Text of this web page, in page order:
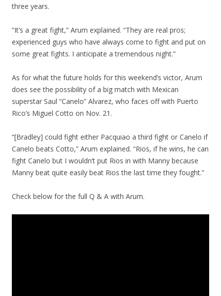
three years.
“It’s a great fight,” Arum explained. “They are real pros;
experienced guys who have always come to fight and put on
some great fights. I anticipate a tremendous night.”
As for what the future holds for this weekend’s victor, Arum
does see the possibility of a big match with Mexican
superstar Saul “Canelo” Alvarez, who faces off with Puerto
Rico’s Miguel Cotto on Nov. 21.
“[Bradley] could fight either Pacquiao a third fight or Canelo if
Canelo beats Cotto,” Arum explained. “Rios, if he wins, he can
fight Canelo but I wouldn’t put Rios in with Manny because
Manny beat quite easily beat Rios the last time they fought.”
Check below for the full Q & A with Arum.